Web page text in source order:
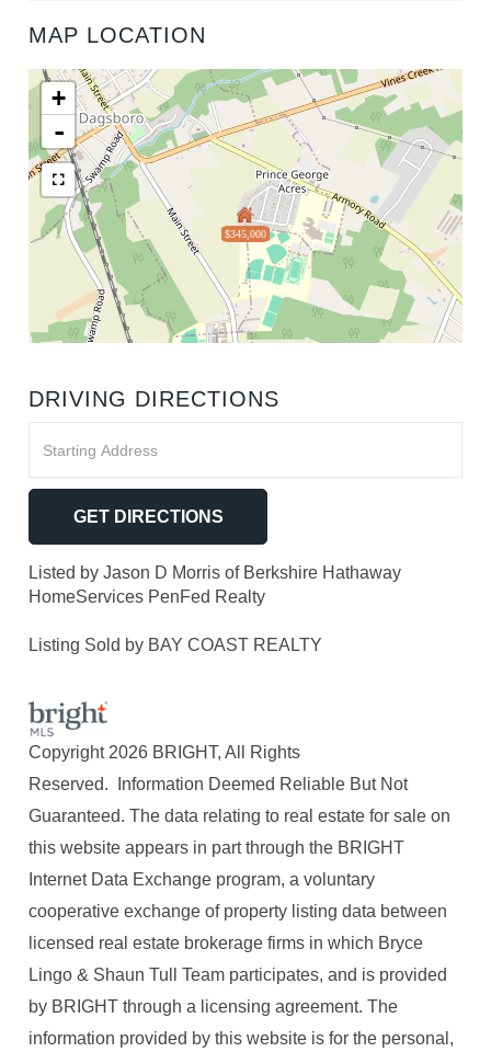
MAP LOCATION
$345,000
+
-
DRIVING DIRECTIONS
Directions
GET DIRECTIONS
Listed by Jason D Morris of Berkshire Hathaway
HomeServices PenFed Realty
Listing Sold by BAY COAST REALTY
Copyright 2026 BRIGHT, All Rights
Reserved. Information Deemed Reliable But Not
Guaranteed. The data relating to real estate for sale on
this website appears in part through the BRIGHT
Internet Data Exchange program, a voluntary
cooperative exchange of property listing data between
licensed real estate brokerage firms in which Bryce
Lingo & Shaun Tull Team participates, and is provided
by BRIGHT through a licensing agreement. The
information provided by this website is for the personal,